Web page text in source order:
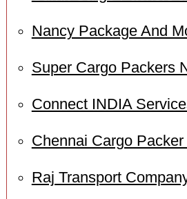
Nancy Package And
Super Cargo Packers
Connect INDIA
Chennai Cargo Packer
Raj Transport